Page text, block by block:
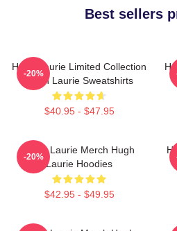
Best sellers
Hugh Laurie Limited Collection
Hugh Laurie Sweatshirts
$40.95 - $47.95
-20%
Hugh Laurie Merch Hugh
Laurie Hoodies
$42.95 - $49.95
-20%